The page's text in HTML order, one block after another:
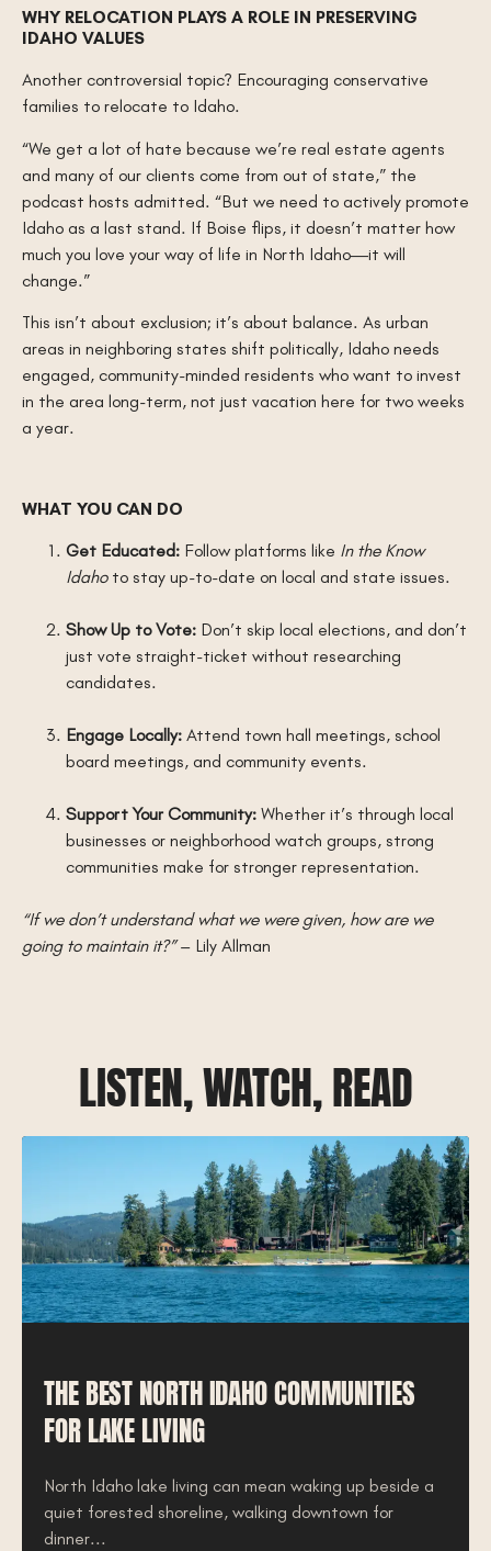
WHY RELOCATION PLAYS A ROLE IN PRESERVING
IDAHO VALUES
Another controversial topic? Encouraging conservative
families to relocate to Idaho.
“We get a lot of hate because we’re real estate agents
and many of our clients come from out of state,” the
podcast hosts admitted. “But we need to actively promote
Idaho as a last stand. If Boise flips, it doesn’t matter how
much you love your way of life in North Idaho—it will
change.”
This isn’t about exclusion; it’s about balance. As urban
areas in neighboring states shift politically, Idaho needs
engaged, community-minded residents who want to invest
in the area long-term, not just vacation here for two weeks
a year.
WHAT YOU CAN DO
Get Educated: Follow platforms like In the Know
Idahoto stay up-to-date on local and state issues.
Show Up to Vote: Don’t skip local elections, and don’t
just vote straight-ticket without researching
candidates.
Engage Locally: Attend town hall meetings, school
board meetings, and community events.
Support Your Community: Whether it’s through local
businesses or neighborhood watch groups, strong
communities make for stronger representation.
“If we don’t understand what we were given, how are we
going to maintain it?”– Lily Allman
LISTEN, WATCH, READ
THE BEST NORTH IDAHO COMMUNITIES
FOR LAKE LIVING
North Idaho lake living can mean waking up beside a
quiet forested shoreline, walking downtown for
dinner...